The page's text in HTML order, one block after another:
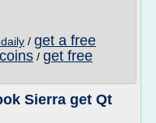
/ get a free
/ get free
Sierra get Qt